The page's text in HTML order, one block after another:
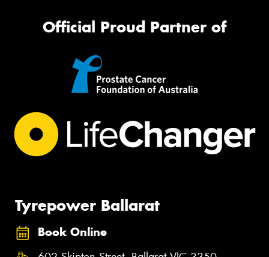
Official Proud Partner of
Tyrepower Ballarat
Book Online